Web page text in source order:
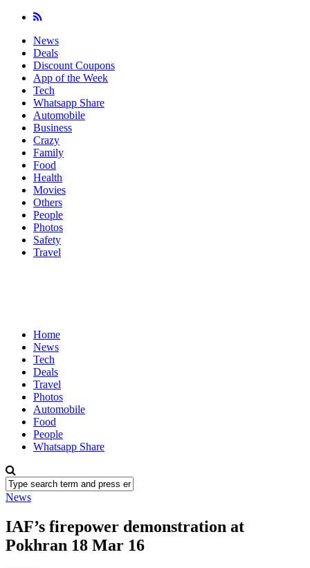
News
Deals
Discount Coupons
App of the Week
Tech
Whatsapp Share
Automobile
Business
Crazy
Family
Food
Health
Movies
Others
People
Photos
Safety
Travel
Home
News
Tech
Deals
Travel
Photos
Automobile
Food
People
Whatsapp Share
News
IAF’s firepower demonstration at
Pokhran 18 Mar 16